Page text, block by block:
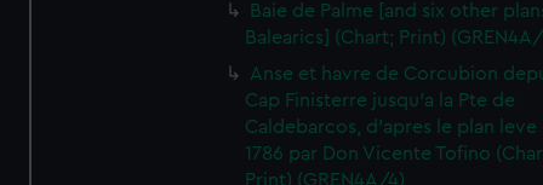
Baie de Palme [and six other
Balearics] (Chart; Print)
Anse et havre de Corcubion
Cap Finisterre jusqu'a la Pte de
Caldebarcos, d'apres le plan leve
1786 par Don Vicente Tofino
Print) (GREN4A/4)